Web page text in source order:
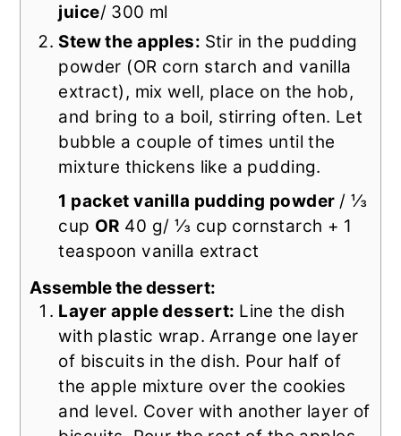
juice/ 300 ml
Stew the apples: Stir in the pudding
powder (OR corn starch and vanilla
extract), mix well, place on the hob,
and bring to a boil, stirring often. Let
bubble a couple of times until the
mixture thickens like a pudding.
1 packet vanilla pudding powder / ⅓
cup OR 40 g/ ⅓ cup cornstarch + 1
teaspoon vanilla extract
Assemble the dessert:
Layer apple dessert: Line the dish
with plastic wrap. Arrange one layer
of biscuits in the dish. Pour half of
the apple mixture over the cookies
and level. Cover with another layer of